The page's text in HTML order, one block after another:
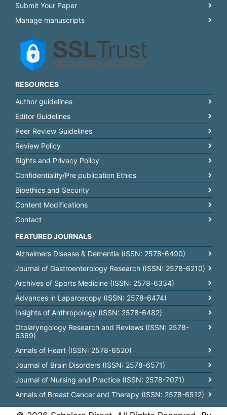
Submit Your Paper
Manage manuscripts
RESOURCES
Author guidelines
Editor Guidelines
Peer Review Guidelines
Review Policy
Rights and Privacy Policy
Confidentiality/Pre publication Ethics
Bioethics and Security
Content Modifications
Contact
FEATURED JOURNALS
Alzheimers Disease & Dementia (ISSN: 2578-6490)
Journal of Gastroenterology Research (ISSN: 2578-6210)
Archives of Sports Medicine (ISSN: 2578-6334)
Advances in Laparoscopy (ISSN: 2578-6474)
Insights of Anthropology (ISSN: 2578-6482)
Otolaryngology Research and Reviews (ISSN: 2578-
6369)
Annals of Heart (ISSN: 2578-6520)
Journal of Brain Disorders (ISSN: 2578-6571)
Journal of Nursing and Practice (ISSN: 2578-7071)
Annals of Breast Cancer and Therapy (ISSN: 2578-6512)